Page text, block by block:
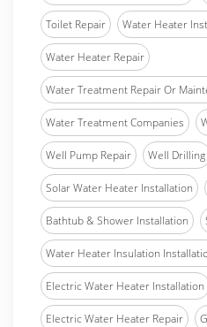
Toilet Repair Water Heater
Water Heater Repair
Water Treatment Repair Or
Water Treatment Companies
Well Pump Repair Well Drilling
Solar Water Heater Installation
Bathtub & Shower Installation
Water Heater Insulation
Electric Water Heater Installation
Electric Water Heater Repair